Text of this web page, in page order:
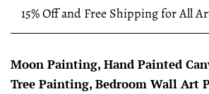
15% Off and Free Shipping for All
Moon Painting, Hand Painted
Tree Painting, Bedroom Wall Art